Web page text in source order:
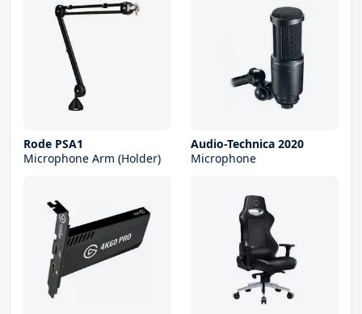
Rode PSA1
Microphone Arm (Holder)
Audio-Technica 2020
Microphone